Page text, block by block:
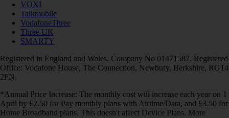
VOXI
Talkmobile
VodafoneThree
Three UK
SMARTY
Registered in England and Wales. Company No 01471587. Registered
Office: Vodafone House, The Connection, Newbury, Berkshire, RG14
2FN.
*Annual Price Increase: The monthly cost will increase each year on 1
April by £2.50 for Pay monthly plans with Airtime/Data, and £3.50 for
Home Broadband plans. This doesn't affect Device Plans. More